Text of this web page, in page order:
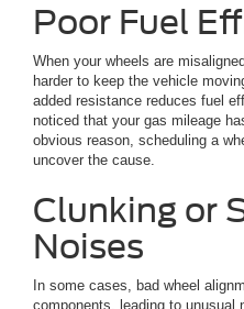
Poor Fuel
When your wheels are
harder to keep the vehicle
added resistance reduces fuel
noticed that your gas mileage
obvious reason, scheduling a
uncover the cause.
Clunking or
Noises
In some cases, bad wheel
components, leading to unusual